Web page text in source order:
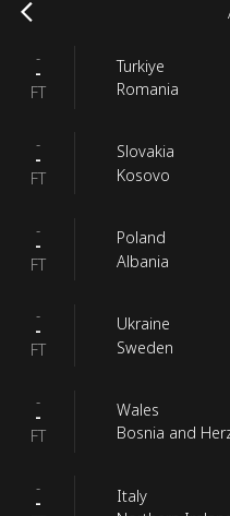
-
-
FT
Turkiye
Romania
-
-
FT
Slovakia
Kosovo
-
-
FT
Poland
Albania
-
-
FT
Ukraine
Sweden
-
-
FT
Wales
Bosnia and
-
-
Italy